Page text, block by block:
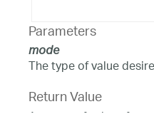
Parameters
mode
The type of value
Return Value
An array of values for